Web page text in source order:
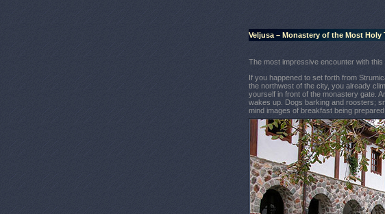
Veljusa – Monastery of the Most Holy
The most impressive encounter with this
If you happened to set forth from
the northwest of the city, you already
yourself in front of the monastery gate.
wakes up. Dogs barking and roosters;
mind images of breakfast being prep